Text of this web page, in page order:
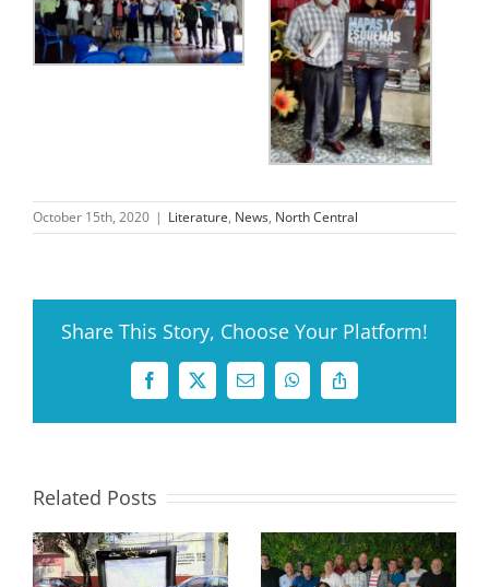
October 15th, 2020 | Literature, News, North Central
Share This Story, Choose Your Platform!
Facebook
X Email WhatsApp
Copy
Related Posts